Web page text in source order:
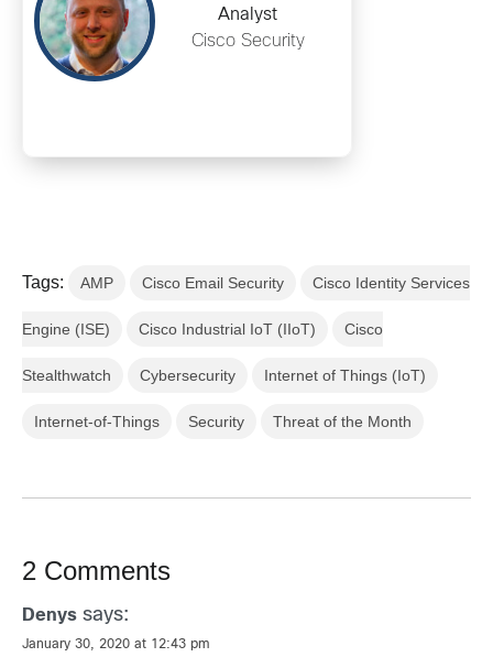
Analyst
Cisco Security
Tags: AMP Cisco Email Security Cisco Identity Services
Engine (ISE) Cisco Industrial IoT (IIoT) Cisco
Stealthwatch Cybersecurity Internet of Things (IoT)
Internet-of-Things Security Threat of the Month
2 Comments
Denys says:
January 30, 2020 at 12:43 pm